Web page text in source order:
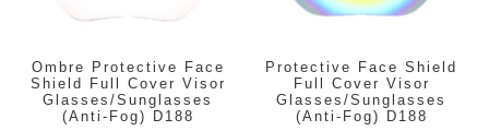
Ombre Protective Face
Shield Full Cover Visor
Glasses/Sunglasses
(Anti-Fog) D188
Protective Face Shield
Full Cover Visor
Glasses/Sunglasses
(Anti-Fog) D188